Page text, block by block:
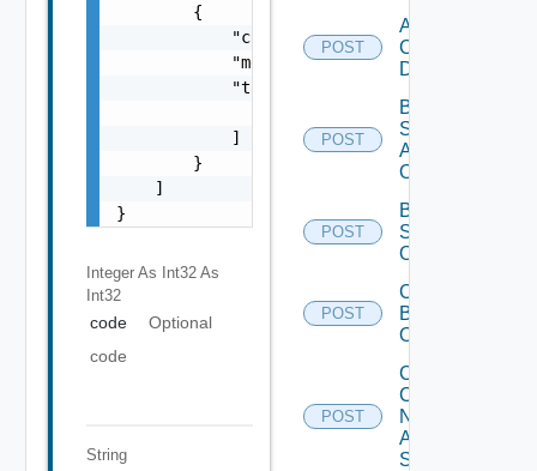
        {
            "code": 0,
            "message": "string",
            "target": [
            ]
        }
    ]
}
Integer As Int32 As
Int32
code
Optional
code
String
POST
Add Velo
Cloud
Datasource
POST
Bulk Data
Source
Add
Operation
POST
Bulk Data
Source
Operation
POST
Cancel
Bulk
Operation
POST
Collect
Config
Now
Arista
Switch